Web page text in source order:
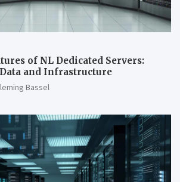
of NL Dedicated Servers:
and Infrastructure
Bassel